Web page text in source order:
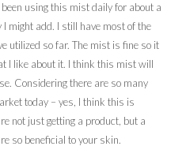
using this mist daily for about a
might add. I still have most of the
utilized so far. The mist is fine so it
I like about it. I think this mist will
Considering there are so many
today – yes, I think this is
not just getting a product, but a
so beneficial to your skin.